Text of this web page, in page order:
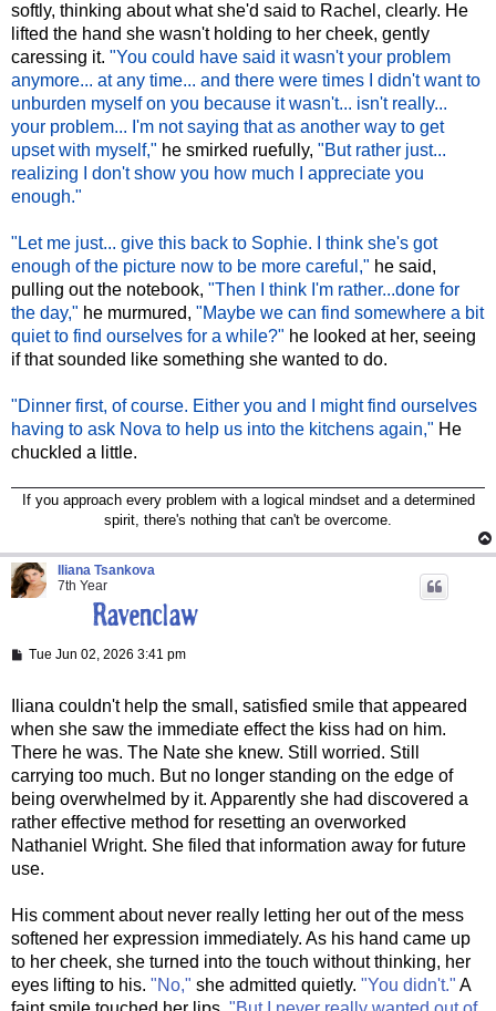
softly, thinking about what she'd said to Rachel, clearly. He
lifted the hand she wasn't holding to her cheek, gently
caressing it. "You could have said it wasn't your problem
anymore... at any time... and there were times I didn't want to
unburden myself on you because it wasn't... isn't really...
your problem... I'm not saying that as another way to get
upset with myself," he smirked ruefully, "But rather just...
realizing I don't show you how much I appreciate you
enough."
"Let me just... give this back to Sophie. I think she's got
enough of the picture now to be more careful," he said,
pulling out the notebook, "Then I think I'm rather...done for
the day," he murmured, "Maybe we can find somewhere a bit
quiet to find ourselves for a while?" he looked at her, seeing
if that sounded like something she wanted to do.
"Dinner first, of course. Either you and I might find ourselves
having to ask Nova to help us into the kitchens again," He
chuckled a little.
If you approach every problem with a logical mindset and a determined
spirit, there's nothing that can't be overcome.
Iliana Tsankova
7th Year
P
t
Tue Jun 02, 2026 3:41 pm
Iliana couldn't help the small, satisfied smile that appeared
when she saw the immediate effect the kiss had on him.
There he was. The Nate she knew. Still worried. Still
carrying too much. But no longer standing on the edge of
being overwhelmed by it. Apparently she had discovered a
rather effective method for resetting an overworked
Nathaniel Wright. She filed that information away for future
use.
His comment about never really letting her out of the mess
softened her expression immediately. As his hand came up
to her cheek, she turned into the touch without thinking, her
eyes lifting to his. "No," she admitted quietly. "You didn't." A